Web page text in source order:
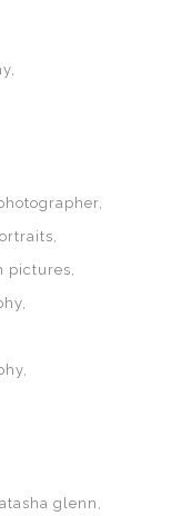
pictures
glenn